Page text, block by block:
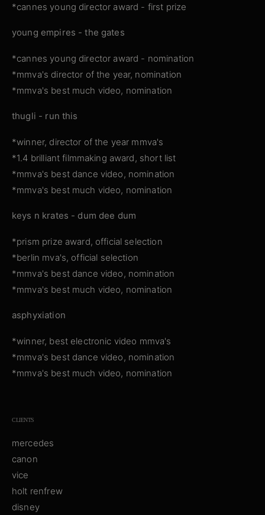
*cannes young director award - first prize
young empires - the gates
*cannes young director award - nomination
*mmva's director of the year, nomination
*mmva's best much video, nomination
thugli - run this
*winner, director of the year mmva's
*1.4 brilliant filmmaking award, short list
*mmva's best dance video, nomination
*mmva's best much video, nomination
keys n krates - dum dee dum
*prism prize award, official selection
*berlin mva's, official selection
*mmva's best dance video, nomination
*mmva's best much video, nomination
asphyxiation
*winner, best electronic video mmva's
*mmva's best dance video, nomination
*mmva's best much video, nomination
CLIENTS
mercedes
canon
vice
holt renfrew
disney